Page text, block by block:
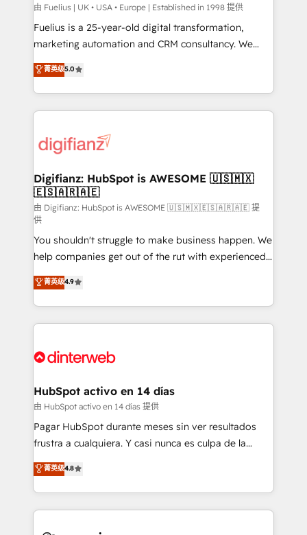
can support public sector companies as well the
other ones listed in our profile. Our services: -
HubSpot implementation - HubSpot CMS website
is there for you to: - Grow revenue, and run your
business more efficiently - Build stronger
more people - Get the most out of your HubSpot
investment
由 Fuelius | UK • USA • Europe | Established in 1998 提供
Fuelius is a 25-year-old digital transformation,
marketing automation and CRM consultancy. We
enable mid-market and enterprise clients to
maximise their return from digital and fuel their
growth. We modernise platforms, streamline
operations that are causing inefficiencies, improve
supercharge revenue operations Key services: • CRM
Transformation / Web Development • RevOps &
Sales Consulting • Marketing Automation What
makes us different? 🚀 Top 0.5% of global HubSpot
agencies ⚙️ The strongest technical ability and
integration capabilities 💼 Consultative, long-term
partners who will embed ourselves into your
business, processes and systems 🏢 We specialise in
working with mid-market and enterprise
organisations, global organisations and those with
complex use cases 🏆 CRM Implementation,
Onboarding Accredited 🔐 ISO27001 & ISO9001
菁英级5.0
Digifianz: HubSpot is AWESOME 🇺🇸🇲🇽
🇪🇸🇦🇷🇦🇪
由 Digifianz: HubSpot is AWESOME 🇺🇸🇲🇽🇪🇸🇦🇷🇦🇪 提
供
You shouldn't struggle to make business happen. We
help companies get out of the rut with experienced,
process-oriented teams implementing HubSpot
Marketing, Sales, Service, CMS and Operations Hub,
so selling and actually engaging with your customers
feels easy and pain-free. We are a top ranked
and Customer First Awards, 4.9/5 rating in HubSpot
helps the following industries: logistics & 3PL, home
improvement & construction, branding and
commercialization, real estate, health, education,
SaaS, Software Dev & IT and consulting, make the
the United States, EU, UAE, Mexico and Latin
America. From casual user to super fan: make
菁英级4.9
HubSpot activo en 14 días
由 HubSpot activo en 14 días 提供
Pagar HubSpot durante meses sin ver resultados
frustra a cualquiera. Y casi nunca es culpa de la
herramienta: es del enfoque con el que se
implementó. Trabajamos con un catálogo de +80
casos de uso: cada uno resuelve un problema
concreto de tu operación en HubSpot. La entrega
菁英级4.8